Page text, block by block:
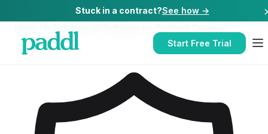
Stuck in a contract?See how →
Start Free Trial